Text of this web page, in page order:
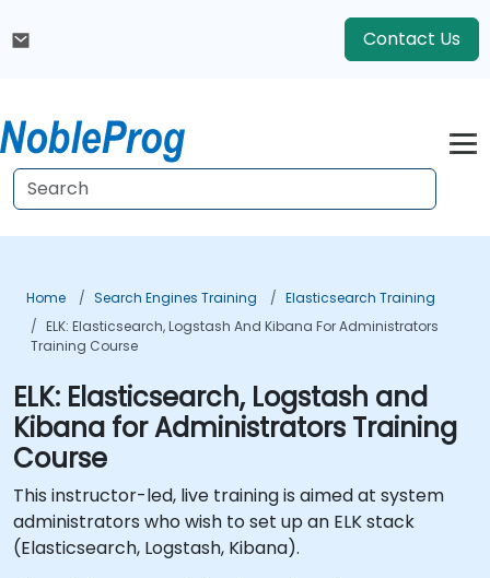
Contact Us
Home Search Engines Training
Elasticsearch Training
ELK: Elasticsearch, Logstash And Kibana For Administrators
Training Course
ELK: Elasticsearch, Logstash and
Kibana for Administrators Training
Course
This instructor-led, live training is aimed at system
administrators who wish to set up an ELK stack
(Elasticsearch, Logstash, Kibana).